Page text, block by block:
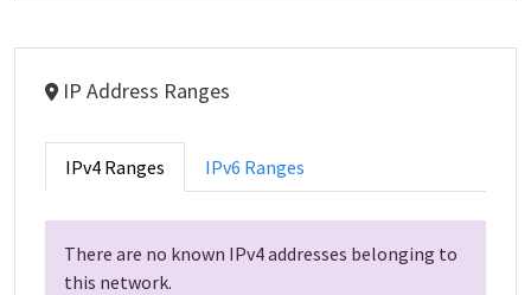
IP Address Ranges
IPv4 Ranges IPv6 Ranges
There are no known IPv4 addresses belonging to
this network.